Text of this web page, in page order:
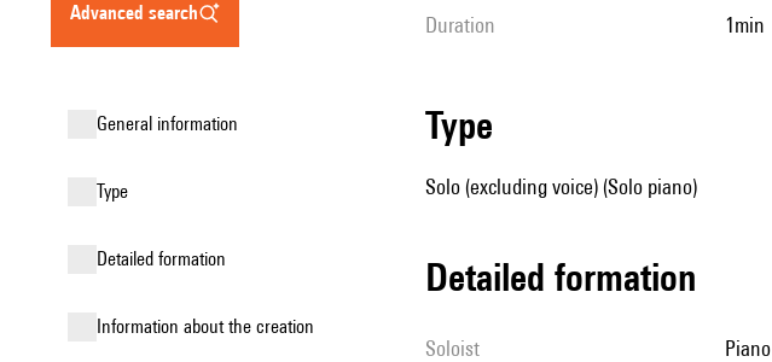
advanced search
general information
type
detailed formation
information about the creation
duration 1min
type
Solo (excluding voice) (Solo piano)
detailed formation
Soloist piano